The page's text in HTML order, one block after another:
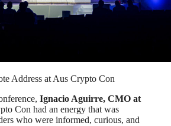
Address at Aus Crypto Con
Ignacio Aguirre, CMO at
Con had an energy that was
who were informed, curious, and